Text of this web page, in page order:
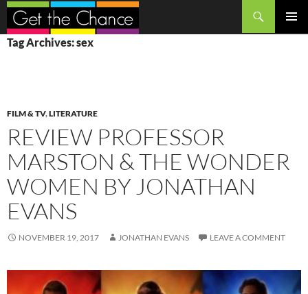
Search
SKIP
TO
Tag Archives: sex
FILM & TV,LITERATURE
REVIEW PROFESSOR
MARSTON & THE WONDER
WOMEN BY JONATHAN
EVANS
NOVEMBER 19, 2017 JONATHAN EVANS LEAVE A COMMENT